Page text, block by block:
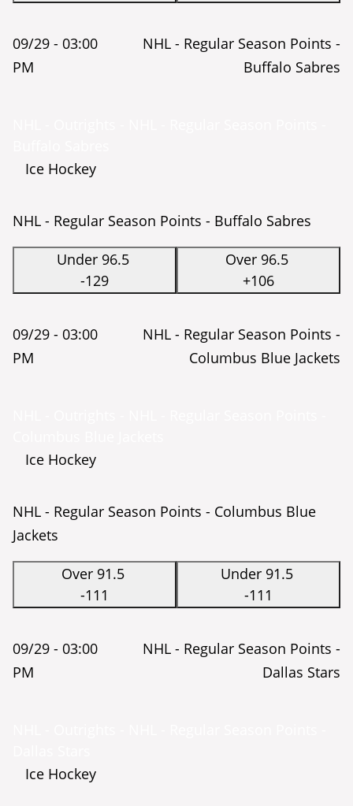
09/29 - 03:00
PM
NHL - Regular Season Points -
Buffalo Sabres
Ice Hockey
NHL - Regular Season Points - Buffalo Sabres
Under 96.5
-129
Over 96.5
+106
09/29 - 03:00
PM
NHL - Regular Season Points -
Columbus Blue Jackets
Ice Hockey
NHL - Regular Season Points - Columbus Blue
Jackets
Over 91.5
-111
Under 91.5
-111
09/29 - 03:00
PM
NHL - Regular Season Points -
Dallas Stars
Ice Hockey